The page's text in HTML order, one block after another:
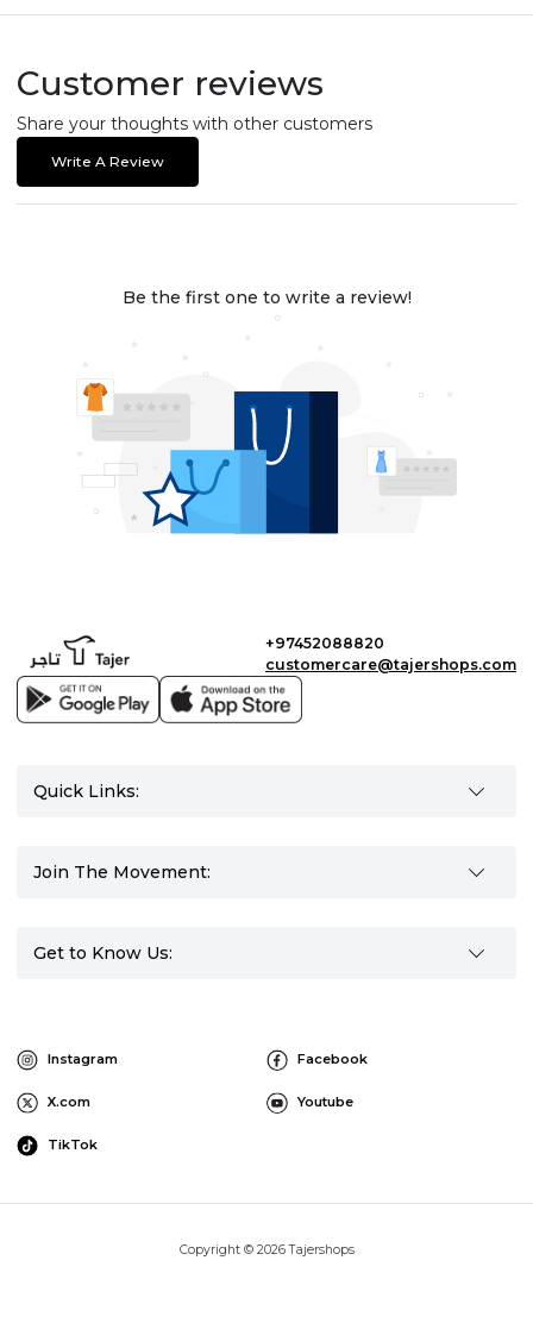
Customer reviews
Share your thoughts with other customers
Write A Review
Be the first one to write a review!
+97452088820
customercare@tajershops.com
Quick Links:
Join The Movement:
Get to Know Us:
Instagram Facebook
X.com Youtube
TikTok
Copyright © 2026 Tajershops